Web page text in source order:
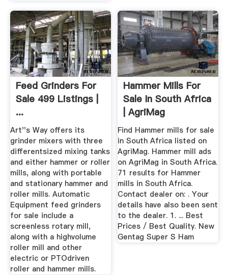
Feed Grinders For
Sale 499 Listings |
...
Art''s Way offers its
grinder mixers with three
differentsized mixing tanks
and either hammer or roller
mills, along with portable
and stationary hammer and
roller mills. Automatic
Equipment feed grinders
for sale include a
screenless rotary mill,
along with a highvolume
roller mill and other
electric or PTOdriven
roller and hammer mills.
Hammer Mills For
Sale In South Africa
| AgriMag
Find Hammer mills for sale
in South Africa listed on
AgriMag. Hammer mill ads
on AgriMag in South Africa.
71 results for Hammer
mills in South Africa.
Contact dealer on: . Your
details have also been sent
to the dealer. 1. ... Best
Prices / Best Quality. New
Gentag Super S Ham